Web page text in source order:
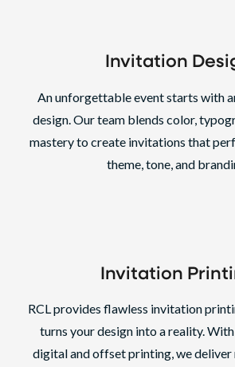
Invitation
An unforgettable event starts with
design. Our team blends color,
mastery to create invitations that
theme, tone, and
Invitation
RCL provides flawless invitation
turns your design into a reality.
digital and offset printing, we deliver